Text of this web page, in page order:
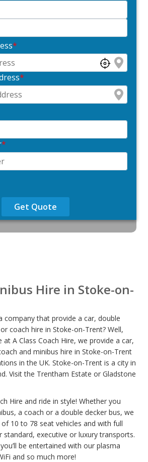
*
*
*
Get Quote
Hire in Stoke-on-
company that provide a car, double
coach hire in Stoke-on-Trent? Well,
A Class Coach Hire, we provide a car,
and minibus hire in Stoke-on-Trent
in the UK. Stoke-on-Trent is a city in
Visit the Trentham Estate or Gladstone
Hire and ride in style! Whether you
a coach or a double decker bus, we
10 to 78 seat vehicles and with full
executive or luxury transports.
be entertained with our plasma
WiFi and so much more!